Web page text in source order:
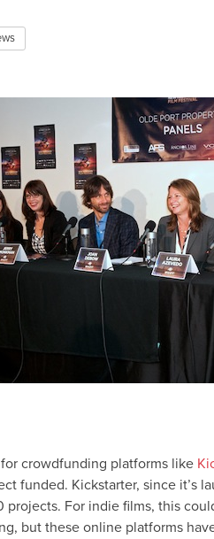
crowdfunding platforms like
funded. Kickstarter, since it’s
For indie films, this
but these online platforms